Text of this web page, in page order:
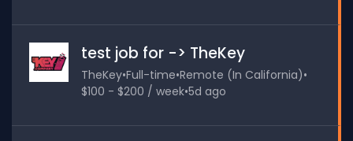
test job for -> TheKey
TheKey•Full-time•Remote (In California)•
$100 - $200 / week•5d ago